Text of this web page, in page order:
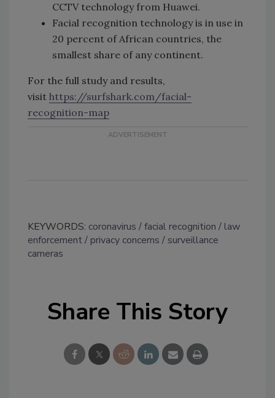
CCTV technology from Huawei.
Facial recognition technology is in use in
20 percent of African countries, the
smallest share of any continent.
For the full study and results,
visit https://surfshark.com/facial-
recognition-map
KEYWORDS: coronavirus facial recognition
law
enforcement
privacy concerns
surveillance
cameras
Share This Story